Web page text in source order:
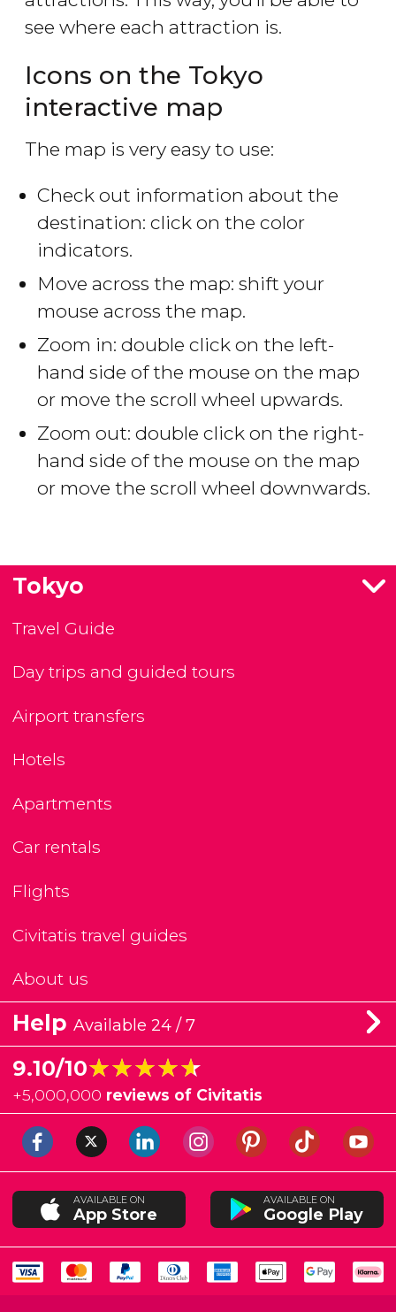
see where each attraction is.
Icons on the Tokyo
interactive map
The map is very easy to use:
Check out information about the
destination: click on the color
indicators.
Move across the map: shift your
mouse across the map.
Zoom in: double click on the left-
hand side of the mouse on the map
or move the scroll wheel upwards.
Zoom out: double click on the right-
hand side of the mouse on the map
or move the scroll wheel downwards.
Tokyo
Travel Guide
Day trips and guided tours
Airport transfers
Hotels
Apartments
Car rentals
Flights
Civitatis travel guides
About us
Help Available 24 / 7
9.10/10★★★★★
★★★★★
+5,000,000 reviews of Civitatis
AVAILABLE ON
App Store
AVAILABLE ON
Google Play